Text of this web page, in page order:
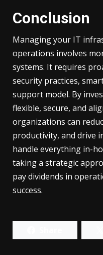
Conclusion
Managing your IT
operations involves
systems. It requires
security practices,
support model. By
flexible, secure, and
organizations can
productivity, and drive
handle everything in-
taking a strategic
pay dividends in
success.